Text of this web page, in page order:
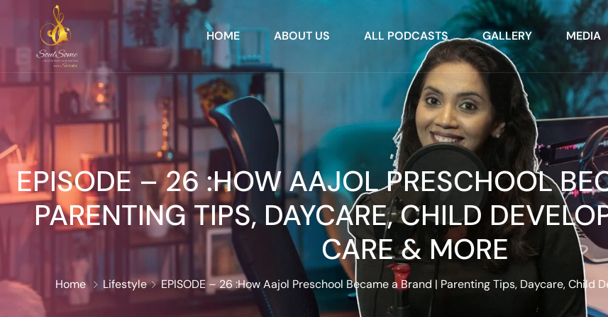
HOME ABOUT US ALL PODCASTS GALLERY MEDIA
EPISODE – 26 :HOW AAJOL PRESCHOOL
PARENTING TIPS, DAYCARE, CHILD
CARE & MORE
Home Lifestyle EPISODE – 26 :How Aajol Preschool Became a Brand | Parenting Tips, Daycare, Child